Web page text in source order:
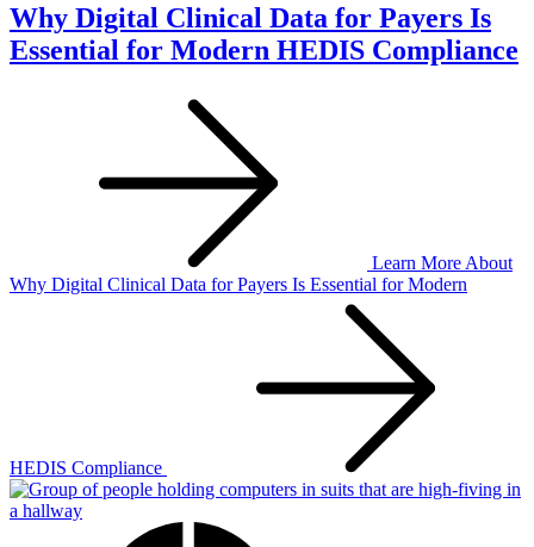
Why Digital Clinical Data for Payers Is
Essential for Modern HEDIS Compliance
Learn More About
Why Digital Clinical Data for Payers Is Essential for Modern
HEDIS Compliance